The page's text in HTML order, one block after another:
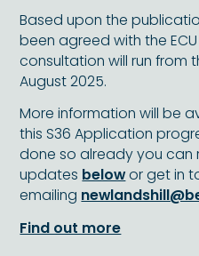
Based upon the
been agreed with the
consultation will run from
August 2025.
More information will be
this S36 Application
done so already you can
updates belowor get in
emailing
Find out more